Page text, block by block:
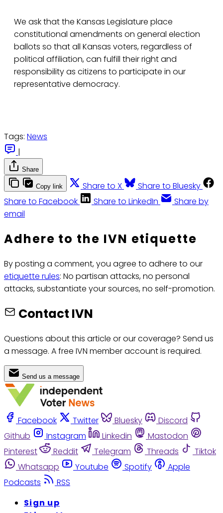
We ask that the Kansas Legislature place
constitutional amendments on general election
ballots so that all Kansas voters, regardless of
political affiliation, can fulfill their right and
responsibility as citizens to participate in our
representative democracy.
Tags: News
|
Share
Copy link Share to X
Share to Bluesky
Share to Facebook
Share to LinkedIn
Share by
email
Adhere to the IVN etiquette
By posting a comment, you agree to adhere to our
etiquette rules: No partisan attacks, no personal
attacks, substantiate your sources, no self-promotion.
Contact IVN
Questions about this article or our coverage? Send us
a message. A free IVN member account is required.
Send us a message
Facebook Twitter Bluesky
Discord
Github
Instagram Linkedin
Mastodon
Pinterest
Reddit Telegram Threads
Tiktok
Whatsapp
Youtube Spotify
Apple
Podcasts
RSS
Sign up